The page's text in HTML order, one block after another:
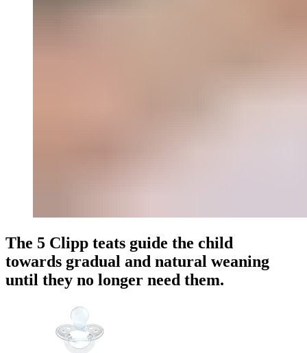
The 5 Clipp teats guide the child
towards gradual and natural weaning
until they no longer need them.